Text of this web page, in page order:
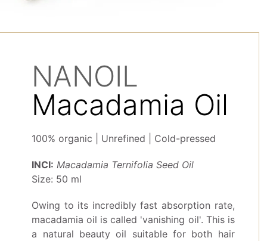
NANOIL
Macadamia Oil
100% organic | Unrefined | Cold-pressed
INCI: Macadamia Ternifolia Seed Oil
Size: 50 ml
Owing to its incredibly fast absorption rate,
macadamia oil is called 'vanishing oil'. This is
a natural beauty oil suitable for both hair